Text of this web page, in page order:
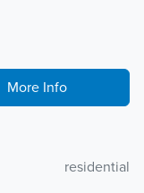
More Info
residential